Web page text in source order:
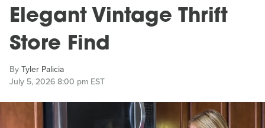
Elegant Vintage Thrift
Store Find
ByTyler Palicia
July 5, 2026 8:00 pm EST